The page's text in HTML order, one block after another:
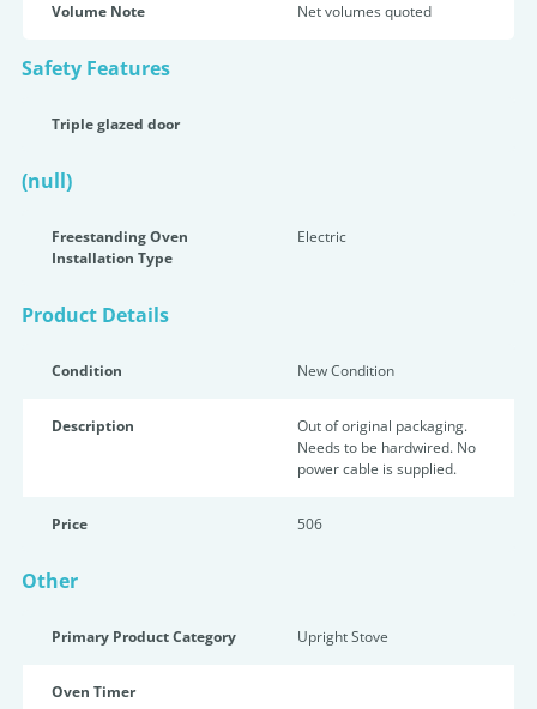
Volume Note Net volumes quoted
Safety Features
Triple glazed door
(null)
Freestanding Oven
Installation Type
Electric
Product Details
Condition New Condition
Description
Out of original packaging.
Needs to be hardwired. No
power cable is supplied.
Price 506
Other
Primary Product Category Upright Stove
Oven Timer